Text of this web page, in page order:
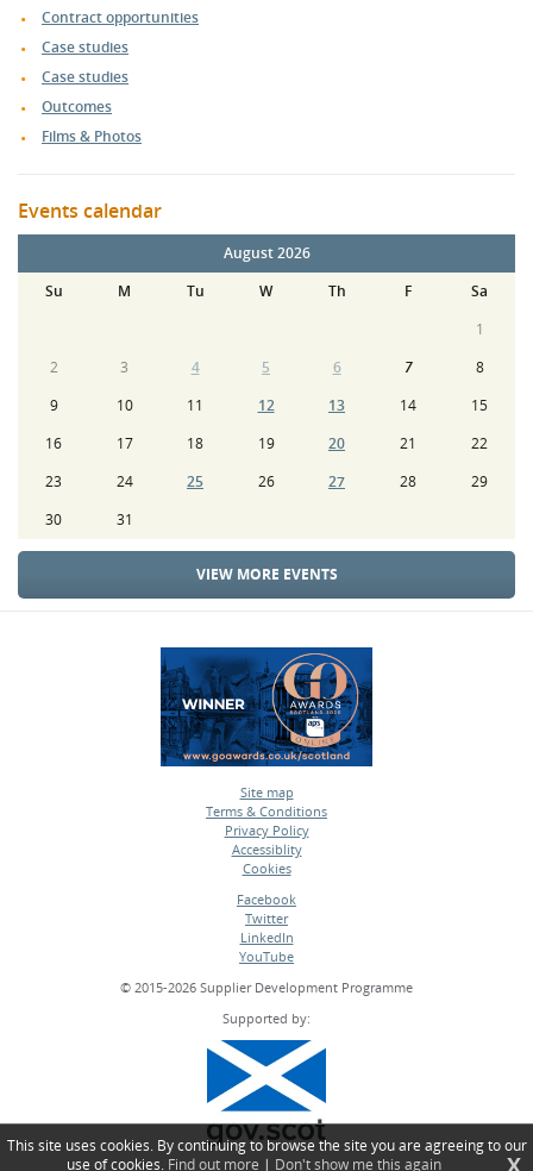
Contract opportunities
Case studies
Case studies
Outcomes
Films & Photos
Events calendar
August 2026
Su
M Tu W Th F
Sa
1
2
3 4 5 6 7
8
9
10 11 12 13 14
15
16
17 18 19 20 21
22
23
24 25 26 27 28
29
30
31
VIEW MORE EVENTS
Site map
•
Terms & Conditions
•
Privacy Policy
•
Accessiblity
•
Cookies
Facebook
•
Twitter
•
LinkedIn
•
YouTube
© 2015-2026 Supplier Development Programme
Supported by:
This site uses cookies. By continuing to browse the site you are agreeing to our
use of cookies. Find out more | Don't show me this again X